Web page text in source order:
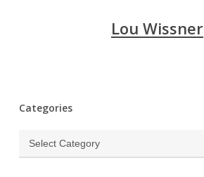
Lou Wissner
Categories
Categories